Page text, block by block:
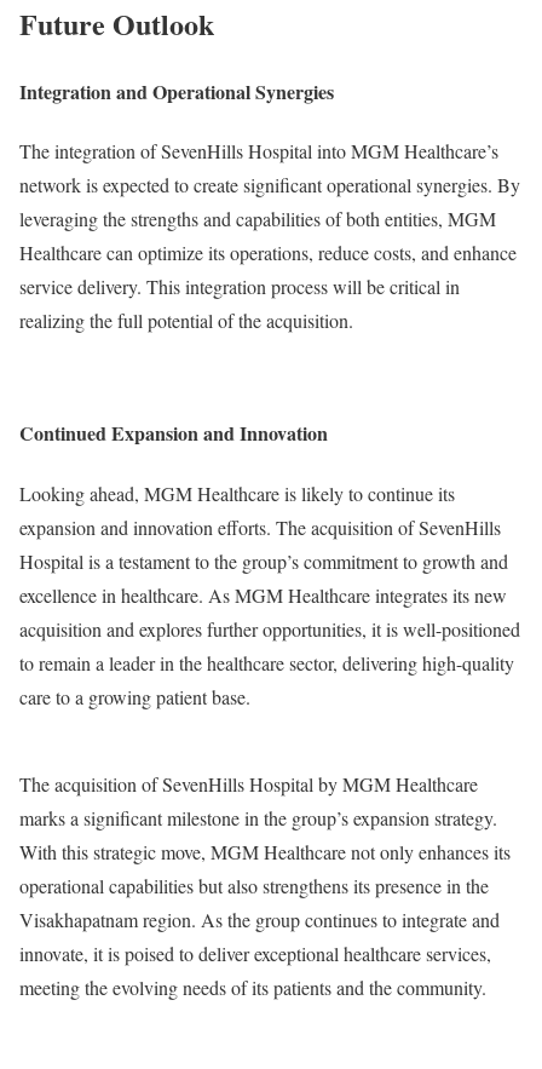
Future Outlook
Integration and Operational Synergies
The integration of SevenHills Hospital into MGM Healthcare’s
network is expected to create significant operational synergies. By
leveraging the strengths and capabilities of both entities, MGM
Healthcare can optimize its operations, reduce costs, and enhance
service delivery. This integration process will be critical in
realizing the full potential of the acquisition.
Continued Expansion and Innovation
Looking ahead, MGM Healthcare is likely to continue its
expansion and innovation efforts. The acquisition of SevenHills
Hospital is a testament to the group’s commitment to growth and
excellence in healthcare. As MGM Healthcare integrates its new
acquisition and explores further opportunities, it is well-positioned
to remain a leader in the healthcare sector, delivering high-quality
care to a growing patient base.
The acquisition of SevenHills Hospital by MGM Healthcare
marks a significant milestone in the group’s expansion strategy.
With this strategic move, MGM Healthcare not only enhances its
operational capabilities but also strengthens its presence in the
Visakhapatnam region. As the group continues to integrate and
innovate, it is poised to deliver exceptional healthcare services,
meeting the evolving needs of its patients and the community.